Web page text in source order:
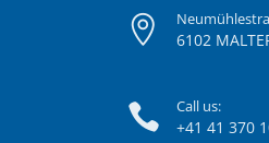
6102
Call us:
+41 41 370